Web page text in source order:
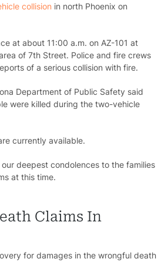
collision in north Phoenix on
at about 11:00 a.m. on AZ-101 at
of 7th Street. Police and fire crews
of a serious collision with fire.
Department of Public Safety said
were killed during the two-vehicle
currently available.
deepest condolences to the families
at this time.
Claims In
for damages in the wrongful death